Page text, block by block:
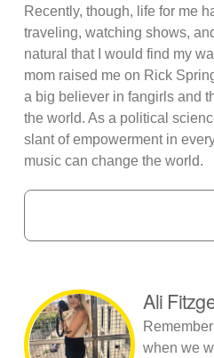
Recently, though, life for me
traveling, watching shows,
natural that I would find my
mom raised me on Rick
a big believer in fangirls and
the world. As a political
slant of empowerment in
music can change the world.
Ali
when we